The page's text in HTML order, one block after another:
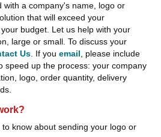
with a company's name, logo or
that will exceed your
budget. Let us help with your
large or small. To discuss your
Us . If you email , please include
speed up the process: your company
logo, order quantity, delivery
know about sending your logo or